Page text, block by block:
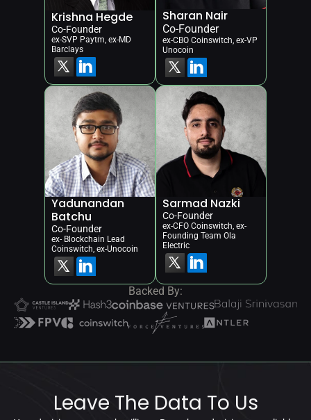
Krishna Hegde
Co-Founder
ex-SVP Paytm, ex-MD
Barclays
Sharan Nair
Co-Founder
ex-CBO Coinswitch, ex-VP
Unocoin
Yadunandan
Batchu
Co-Founder
ex- Blockchain Lead
Coinswitch, ex-Unocoin
Sarmad Nazki
Co-Founder
ex-CFO Coinswitch, ex-
Founding Team Ola
Electric
Backed By:
Leave The Data To Us